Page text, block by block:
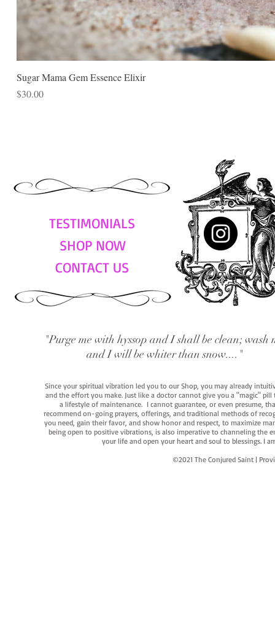
Sugar Mama Gem Essence Elixir
Price
$30.00
TESTIMONIALS
SHOP NOW
CONTACT US
"Purge me with hyssop and I shall be clean; wash
and I will be whiter than snow...."
Since your spiritual vibration led you to our Shop, you may already
and the effort you make. Just like a doctor cannot give you a "magic"
a lifestyle of maintenance. I cannot guarantee, or even presume,
recommend on-going prayers, offerings, and traditional methods of
you need, gain their favor, and show honor and respect, to maximize
being open to positive vibrations, is also imperative to channeling the
your life and open your heart and soul to blessings. I
©2021 The Conjured Saint |